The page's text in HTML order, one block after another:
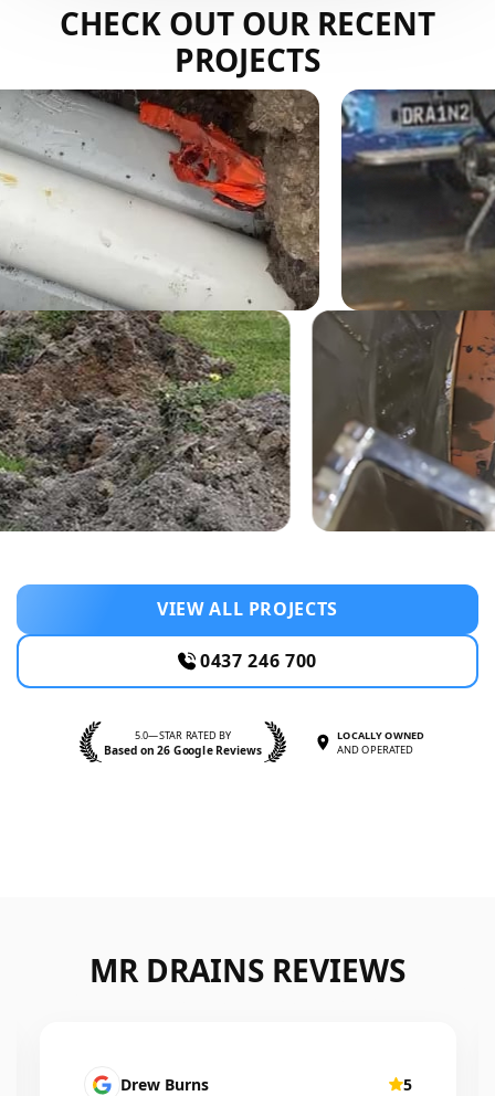
CHECK OUT OUR RECENT
PROJECTS
VIEW ALL PROJECTS
0437 246 700
5.0—STAR RATED BY
Based on 26 Google Reviews
LOCALLY OWNED
AND OPERATED
MR DRAINS REVIEWS
Patrick Presutto